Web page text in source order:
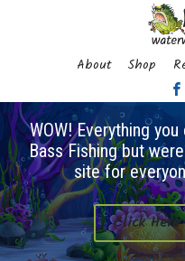
About Shop
WOW! Everything
Bass Fishing but
site for
Click